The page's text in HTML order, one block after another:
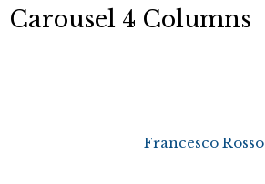
Carousel 4 Columns
Francesco Rosso